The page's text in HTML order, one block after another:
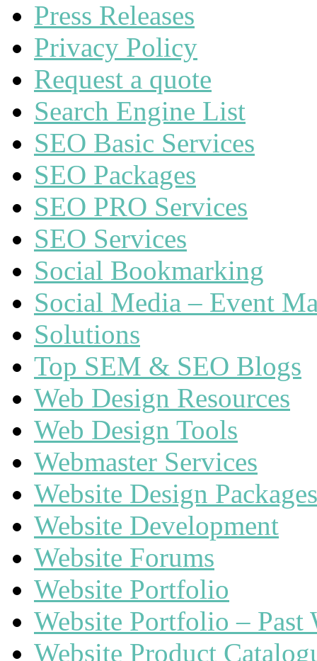
Press Releases
Privacy Policy
Request a quote
Search Engine List
SEO Basic Services
SEO Packages
SEO PRO Services
SEO Services
Social Bookmarking
Social Media – Event
Solutions
Top SEM & SEO Blogs
Web Design Resources
Web Design Tools
Webmaster Services
Website Design Packages
Website Development
Website Forums
Website Portfolio
Website Portfolio – Past
Website Product